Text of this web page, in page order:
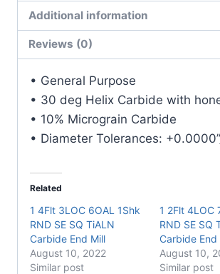
SQ
TiALN
Cbd
quantity
Additional information
Reviews (0)
• General Purpose
• 30 deg Helix Carbide with
• 10% Micrograin Carbide
• Diameter Tolerances:
Related
1 4Flt 3LOC 6OAL 1Shk
RND SE SQ TiALN
Carbide End Mill
August 10, 2022
Similar post
1 2Flt 4LOC
RND SE SQ
Carbide End
August 10,
Similar post